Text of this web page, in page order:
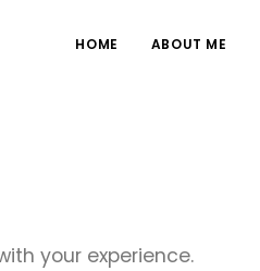
HOME ABOUT ME
your experience.